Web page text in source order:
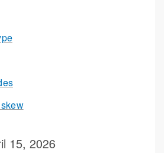
15, 2026